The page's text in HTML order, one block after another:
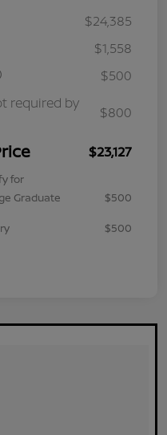
$24,385
$1,558
$500
required by
$800
$23,127
for
Graduate
$500
$500